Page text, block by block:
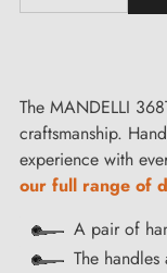
The MANDELLI
craftsmanship.
experience with
our full range of
A pair of
The